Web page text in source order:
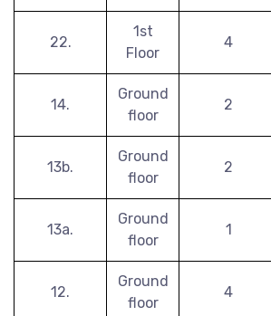
22.
1st
Floor
4
14.
Ground
floor
2
13b.
Ground
floor
2
13a.
Ground
floor
1
12.
Ground
floor
4